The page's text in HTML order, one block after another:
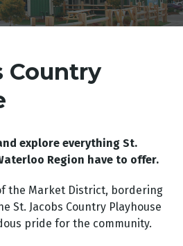
Country
explore everything St.
Region have to offer.
the Market District, bordering
St. Jacobs Country Playhouse
pride for the community.